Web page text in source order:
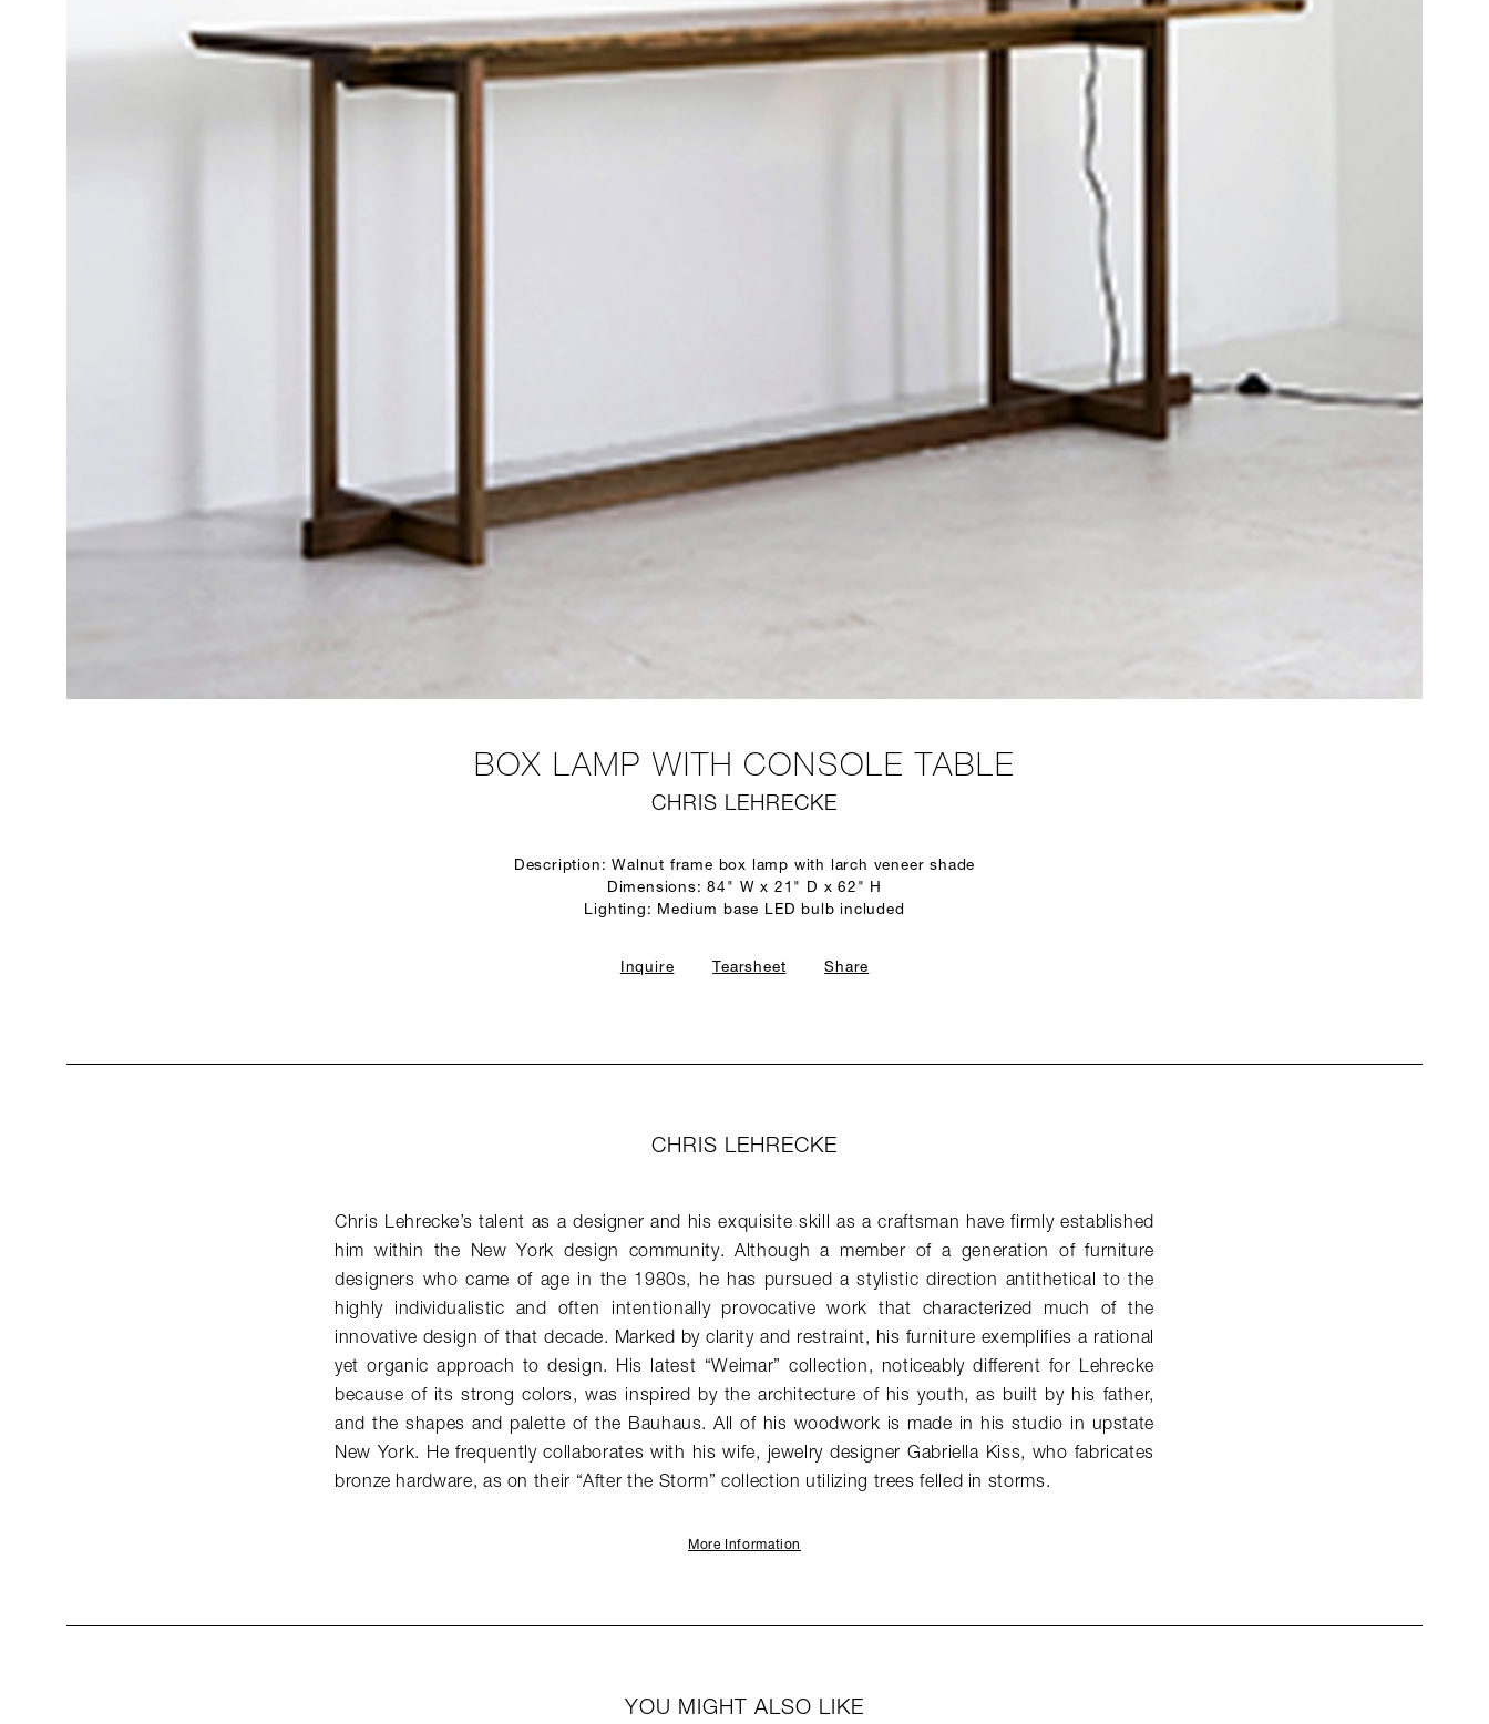
BOX LAMP WITH CONSOLE TABLE
CHRIS LEHRECKE
Description: Walnut frame box lamp with larch veneer shade
Dimensions: 84" W x 21" D x 62" H
Lighting: Medium base LED bulb included
Inquire Tearsheet Share
CHRIS LEHRECKE
Chris Lehrecke’s talent as a designer and his exquisite skill as a craftsman have firmly established
him within the New York design community. Although a member of a generation of furniture
designers who came of age in the 1980s, he has pursued a stylistic direction antithetical to the
highly individualistic and often intentionally provocative work that characterized much of the
innovative design of that decade. Marked by clarity and restraint, his furniture exemplifies a rational
yet organic approach to design. His latest “Weimar” collection, noticeably different for Lehrecke
because of its strong colors, was inspired by the architecture of his youth, as built by his father,
and the shapes and palette of the Bauhaus. All of his woodwork is made in his studio in upstate
New York. He frequently collaborates with his wife, jewelry designer Gabriella Kiss, who fabricates
bronze hardware, as on their “After the Storm” collection utilizing trees felled in storms.
More Information
YOU MIGHT ALSO LIKE